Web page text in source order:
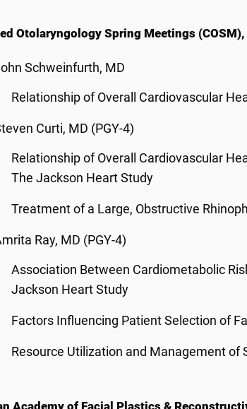
Otolaryngology Spring Meetings
Schweinfurth, MD
Relationship of Overall Cardiovascular
Curti, MD (PGY-4)
Relationship of Overall Cardiovascular
The Jackson Heart Study
Treatment of a Large, Obstructive
Ray, MD (PGY-4)
Association Between Cardiometabolic
Jackson Heart Study
Factors Influencing Patient Selection of
Resource Utilization and Management of
Academy of Facial Plastics &